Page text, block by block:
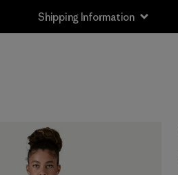
Shipping Information